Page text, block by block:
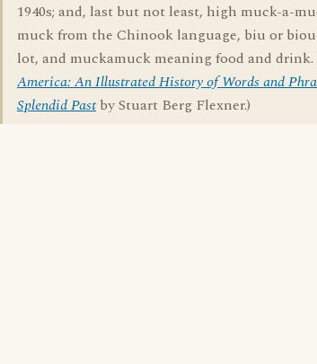
1940s; and, last but not least, high muck-a-
muck from the Chinook language, biu or
lot, and muckamuck meaning food and drink.
America: An Illustrated History of Words and
Splendid Pastby Stuart Berg Flexner.)